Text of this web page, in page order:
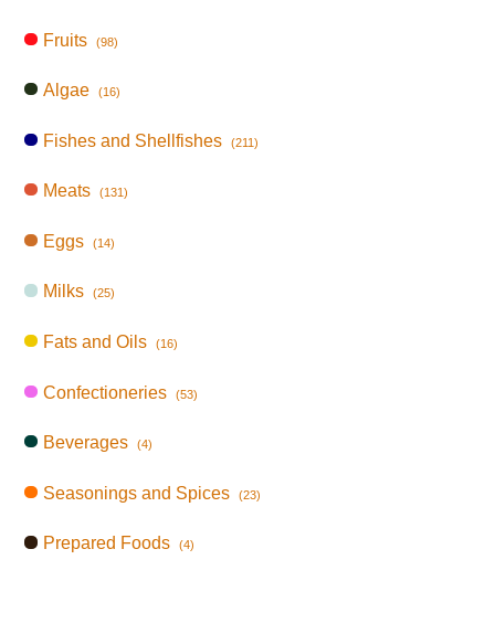
Fruits (98)
Algae (16)
Fishes and Shellfishes (211)
Meats (131)
Eggs (14)
Milks (25)
Fats and Oils (16)
Confectioneries (53)
Beverages (4)
Seasonings and Spices (23)
Prepared Foods (4)